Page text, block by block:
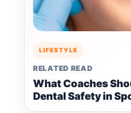
LIFESTYLE
RELATED READ
What Coaches
Dental Safety in